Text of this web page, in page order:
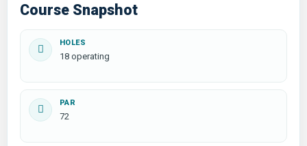
Course Snapshot
HOLES
18 operating
PAR
72